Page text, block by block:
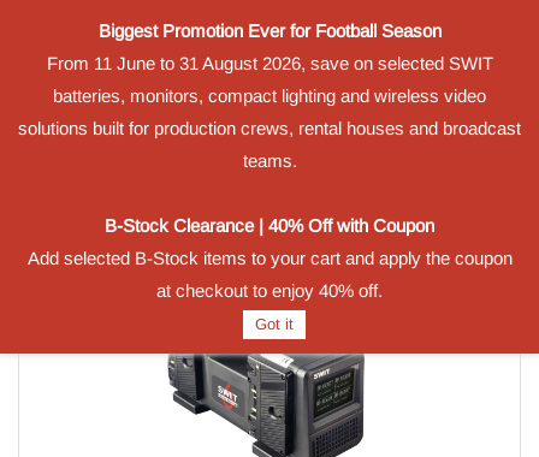
Powered by Translate
Biggest Promotion Ever for Football Season
From 11 June to 31 August 2026, save on selected SWIT
batteries, monitors, compact lighting and wireless video
solutions built for production crews, rental houses and broadcast
teams.
B-Stock Clearance | 40% Off with Coupon
Add selected B-Stock items to your cart and apply the coupon
at checkout to enjoy 40% off.
Got it